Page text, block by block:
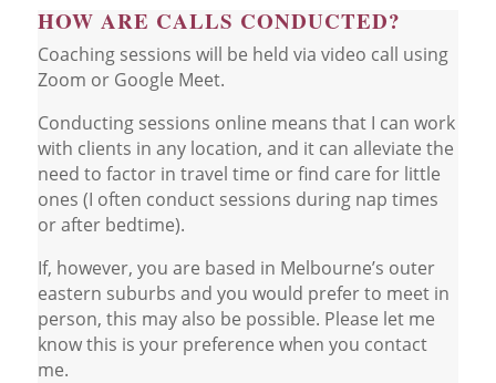
HOW ARE CALLS CONDUCTED?
Coaching sessions will be held via video call using
Zoom or Google Meet.
Conducting sessions online means that I can work
with clients in any location, and it can alleviate the
need to factor in travel time or find care for little
ones (I often conduct sessions during nap times
or after bedtime).
If, however, you are based in Melbourne’s outer
eastern suburbs and you would prefer to meet in
person, this may also be possible. Please let me
know this is your preference when you contact
me.